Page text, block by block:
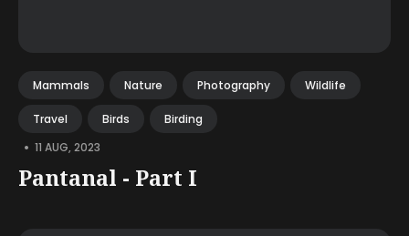
Mammals Nature Photography Wildlife
Travel Birds Birding
• 11 AUG, 2023
Pantanal - Part I